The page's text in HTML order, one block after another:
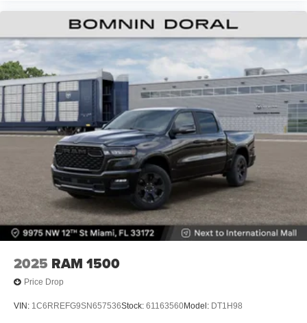
2025 RAM 1500
Price Drop
VIN: 1C6RREFG9SN657536Stock: 61163560Model: DT1H98